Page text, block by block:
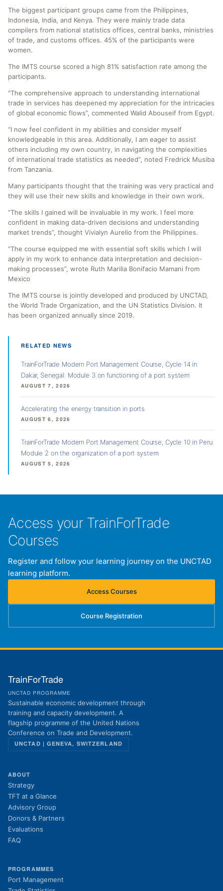
The biggest participant groups came from the Philippines,
Indonesia, India, and Kenya. They were mainly trade data
compilers from national statistics offices, central banks, ministries
of trade, and customs offices. 45% of the participants were
women.
The IMTS course scored a high 81% satisfaction rate among the
participants.
“The comprehensive approach to understanding international
trade in services has deepened my appreciation for the intricacies
of global economic flows”, commented Walid Abouseif from Egypt.
“I now feel confident in my abilities and consider myself
knowledgeable in this area. Additionally, I am eager to assist
others including my own country, in navigating the complexities
of international trade statistics as needed”, noted Fredrick Musiba
from Tanzania.
Many participants thought that the training was very practical and
they will use their new skills and knowledge in their own work.
“The skills I gained will be invaluable in my work. I feel more
confident in making data-driven decisions and understanding
market trends”, thought Vivialyn Aurelio from the Philippines.
“The course equipped me with essential soft skills which I will
apply in my work to enhance data interpretation and decision-
making processes”, wrote Ruth Marilia Bonifacio Mamani from
Mexico
The IMTS course is jointly developed and produced by UNCTAD,
the World Trade Organization, and the UN Statistics Division. It
has been organized annually since 2019.
RELATED NEWS
TrainForTrade Modern Port Management Course, Cycle 14 in
Dakar, Senegal: Module 3 on functioning of a port system
AUGUST 7, 2026
Accelerating the energy transition in ports
AUGUST 6, 2026
TrainForTrade Modern Port Management Course, Cycle 10 in Peru:
Module 2 on the organization of a port system
AUGUST 5, 2026
Access your TrainForTrade
Courses
Register and follow your learning journey on the UNCTAD
learning platform.
Access Courses
(opens in new tab)
Course Registration
(opens in new tab)
TrainForTrade
UNCTAD PROGRAMME
Sustainable economic development through
training and capacity development. A
flagship programme of the United Nations
Conference on Trade and Development.
UNCTAD | GENEVA, SWITZERLAND
ABOUT
Strategy
TFT at a Glance
Advisory Group
Donors & Partners
Evaluations
FAQ
PROGRAMMES
Port Management